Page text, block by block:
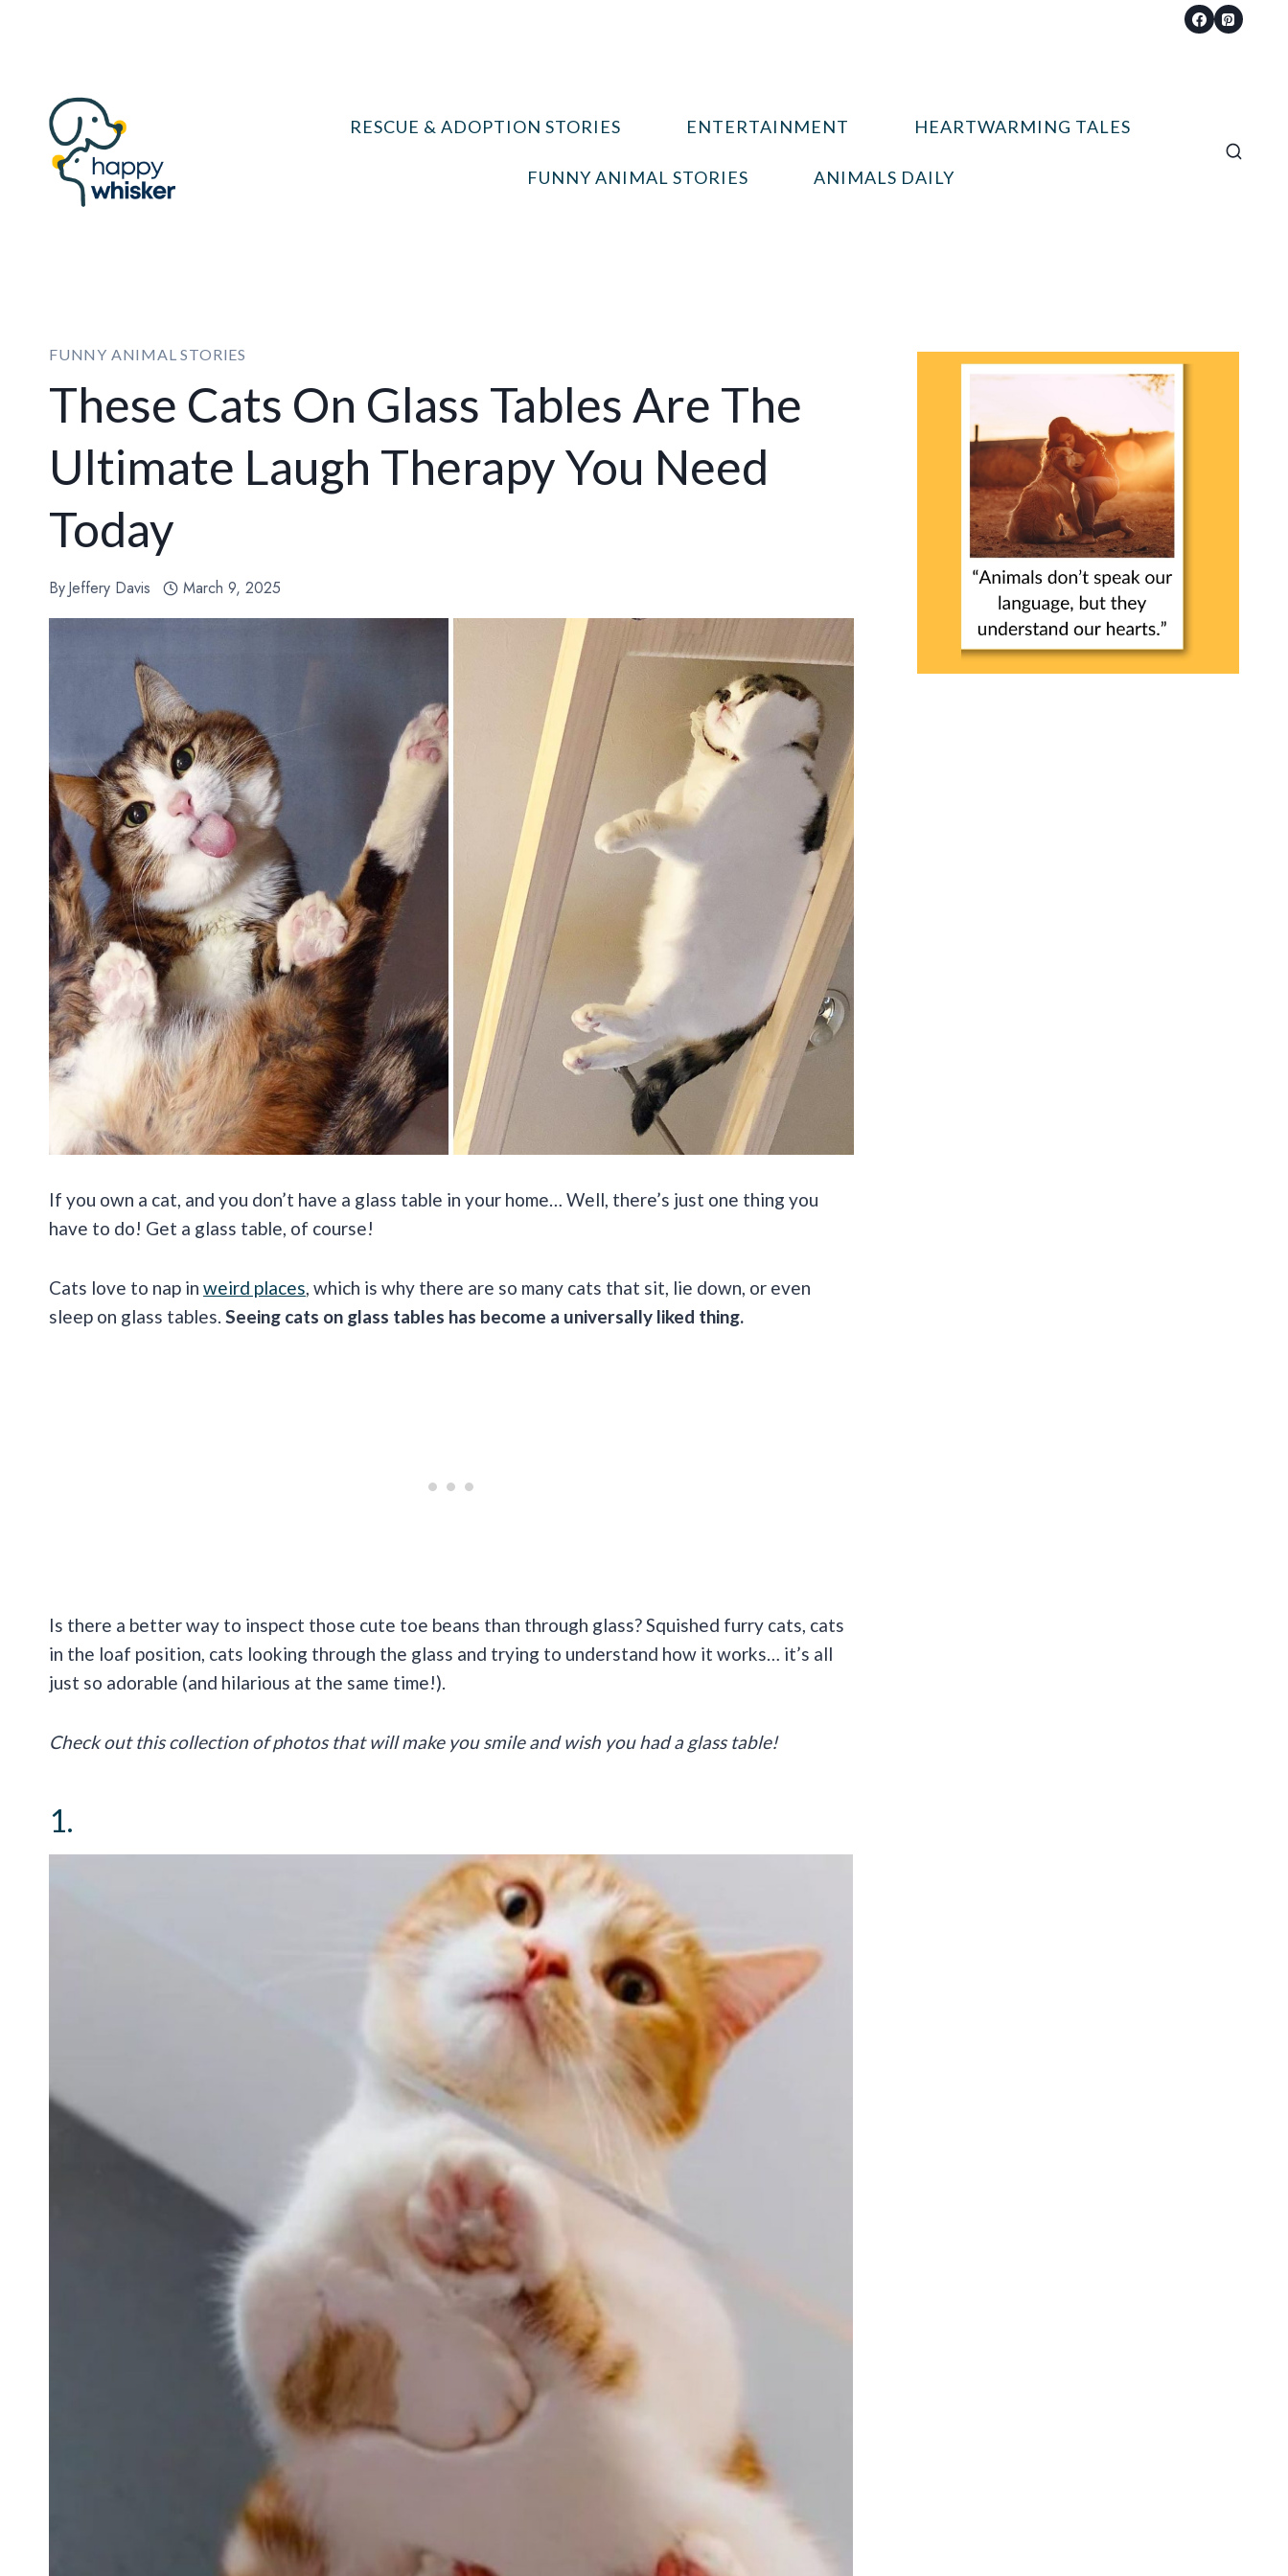
RESCUE & ADOPTION STORIES ENTERTAINMENT HEARTWARMING TALES
FUNNY ANIMAL STORIES ANIMALS DAILY
FUNNY ANIMAL STORIES
These Cats On Glass Tables Are The
Ultimate Laugh Therapy You Need
Today
ByJeffery Davis March 9, 2025
If you own a cat, and you don’t have a glass table in your home… Well, there’s just one thing you
have to do! Get a glass table, of course!
Cats love to nap in weird places, which is why there are so many cats that sit, lie down, or even
sleep on glass tables. Seeing cats on glass tables has become a universally liked thing.
Is there a better way to inspect those cute toe beans than through glass? Squished furry cats, cats
in the loaf position, cats looking through the glass and trying to understand how it works… it’s all
just so adorable (and hilarious at the same time!).
Check out this collection of photos that will make you smile and wish you had a glass table!
1.